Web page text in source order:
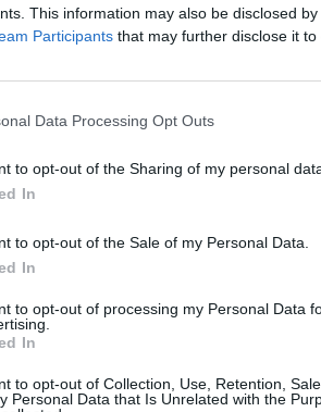
This information may also be disclosed
Participants that may further disclose it to
Data Processing Opt Outs
to opt-out of the Sharing of my personal
In
to opt-out of the Sale of my Personal Data.
In
to opt-out of processing my Personal Data
In
to opt-out of Collection, Use, Retention,
Personal Data that Is Unrelated with the
MIESTASVilnius
PARDUOČIAU UŽ